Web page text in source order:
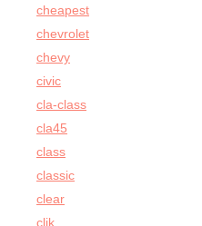
cheapest
chevrolet
chevy
civic
cla-class
cla45
class
classic
clear
clik